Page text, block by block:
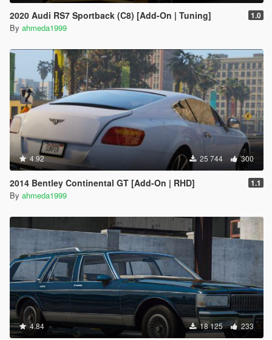
2020 Audi RS7 Sportback (C8) [Add-On | Tuning] 1.0
By ahmeda1999
4.92 25 744 300
2014 Bentley Continental GT [Add-On | RHD] 1.1
By ahmeda1999
4.84 18 125 233